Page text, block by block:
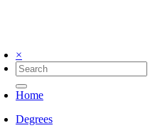
×
Home
Degrees